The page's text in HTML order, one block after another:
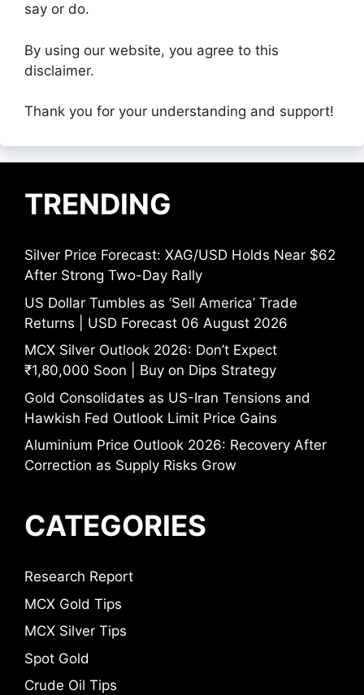
say or do.
By using our website, you agree to this
disclaimer.
Thank you for your understanding and support!
TRENDING
Silver Price Forecast: XAG/USD Holds Near $62
After Strong Two-Day Rally
US Dollar Tumbles as ‘Sell America’ Trade
Returns | USD Forecast 06 August 2026
MCX Silver Outlook 2026: Don’t Expect
₹1,80,000 Soon | Buy on Dips Strategy
Gold Consolidates as US-Iran Tensions and
Hawkish Fed Outlook Limit Price Gains
Aluminium Price Outlook 2026: Recovery After
Correction as Supply Risks Grow
CATEGORIES
Research Report
MCX Gold Tips
MCX Silver Tips
Spot Gold
Crude Oil Tips